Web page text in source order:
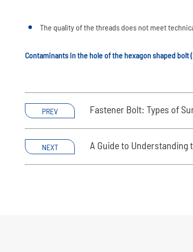
The quality of the threads does not meet
Contaminants in the hole of the hexagon shaped
PREV Fastener Bolt: Types of
NEXT A Guide to Understanding